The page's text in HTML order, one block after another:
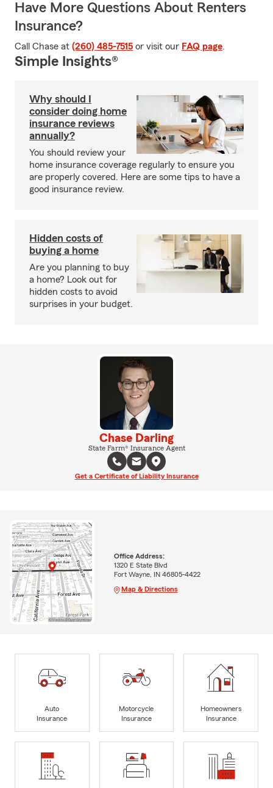
Have More Questions About Renters
Insurance?
Call Chase at (260) 485-7515 or visit our FAQ page.
Simple Insights®
Why should I
consider doing home
insurance reviews
annually?
You should review your
home insurance coverage regularly to ensure you
are properly covered. Here are some tips to have a
good insurance review.
Hidden costs of
buying a home
Are you planning to buy
a home? Look out for
hidden costs to avoid
surprises in your budget.
Chase Darling
State Farm® Insurance Agent
Get a Certificate of Liability Insurance
Office Address:
1320 E State Blvd
Fort Wayne, IN 46805-4422
Map & Directions
Auto
Insurance
Motorcycle
Insurance
Homeowners
Insurance